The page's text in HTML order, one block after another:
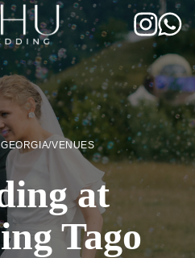
/VENUES
at
Tago